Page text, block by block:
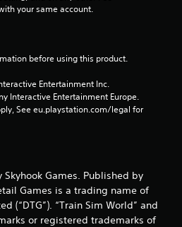
a
i
g
s
your same account.
before using this product.
Entertainment Inc.
Interactive Entertainment Europe.
See eu.playstation.com/legal for
Games. Published by
Games is a trading name of
(“DTG”). “Train Sim World” and
or registered trademarks of